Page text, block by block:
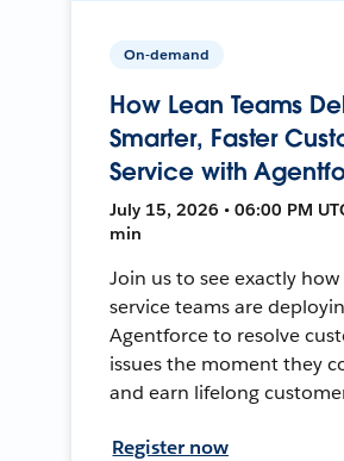
On-demand
How Lean Teams
Smarter, Faster
Service with
July 15, 2026 • 06:00 PM
min
Join us to see exactly how
service teams are
Agentforce to resolve
issues the moment they
and earn lifelong
Register now